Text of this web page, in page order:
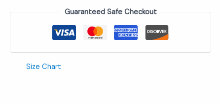
Guaranteed Safe Checkout
Size Chart